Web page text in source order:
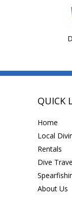
QUICK
Home
Local
Rentals
Dive
About Us